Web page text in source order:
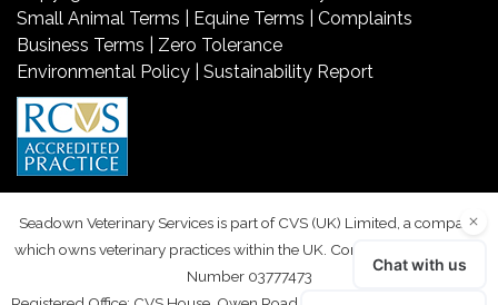
Small Animal Terms
Equine Terms
Complaints
Business Terms
Zero Tolerance
Environmental Policy
Sustainability Report
Seadown Veterinary Services is part of CVS (UK) Limited, a company
which owns veterinary practices within the UK. Company Registration
Number 03777473